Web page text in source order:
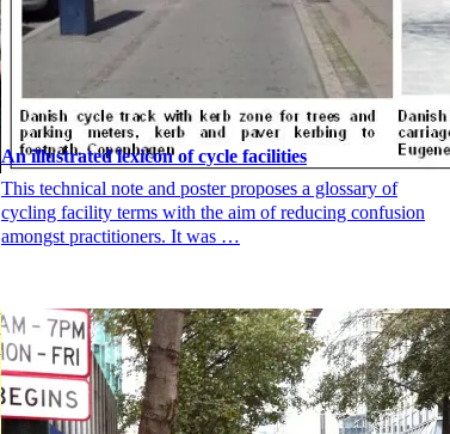
An illustrated lexicon of cycle facilities
This technical note and poster proposes a glossary of
cycling facility terms with the aim of reducing confusion
amongst practitioners. It was …